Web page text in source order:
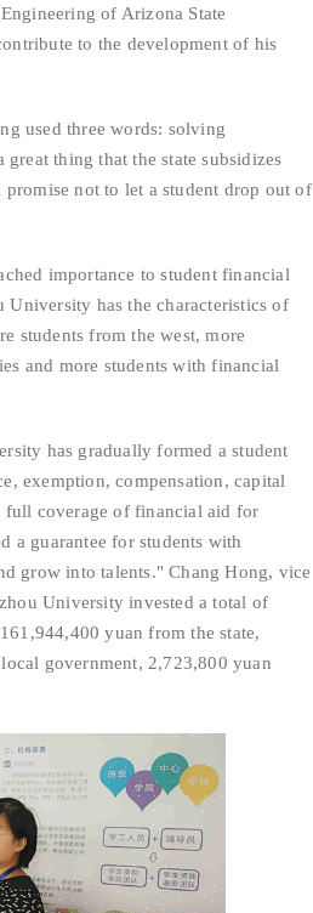
of Arizona State
to the development of his
used three words: solving
thing that the state subsidizes
not to let a student drop out of
importance to student financial
University has the characteristics of
students from the west, more
and more students with financial
has gradually formed a student
exemption, compensation, capital
full coverage of financial aid for
a guarantee for students with
grow into talents." Chang Hong, vice
University invested a total of
yuan from the state,
government, 2,723,800 yuan